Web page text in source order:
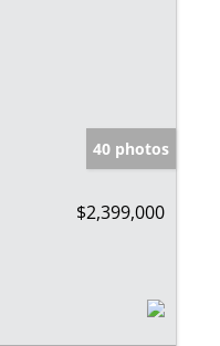
40 photos
$2,399,000